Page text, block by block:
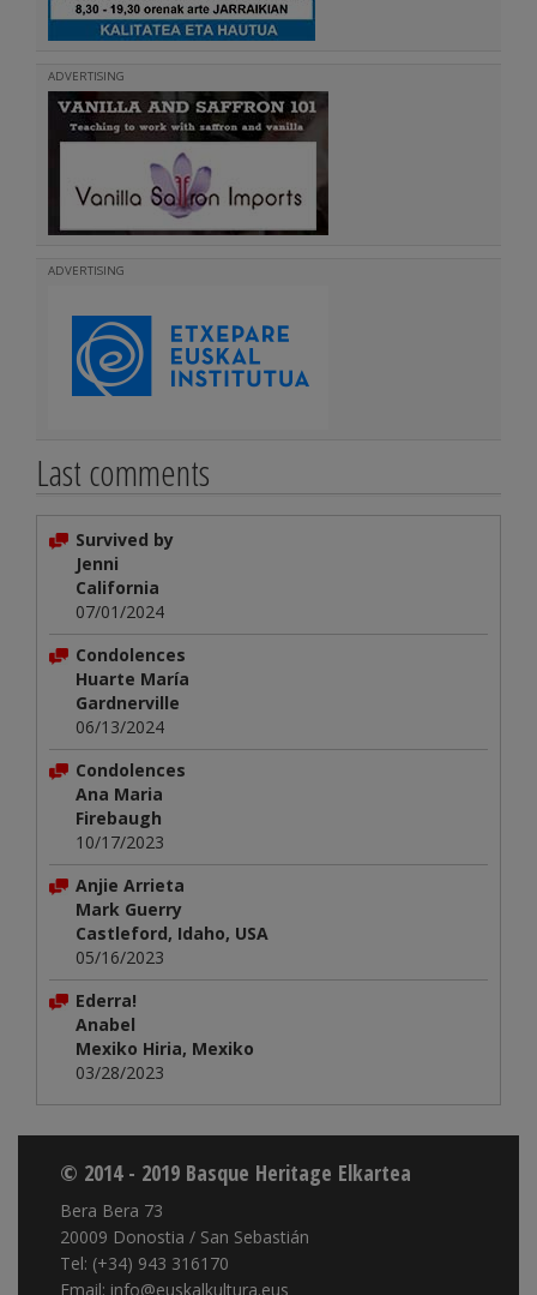
ADVERTISING
ADVERTISING
Last comments
Survived by
Jenni
California
07/01/2024
Condolences
Huarte María
Gardnerville
06/13/2024
Condolences
Ana Maria
Firebaugh
10/17/2023
Anjie Arrieta
Mark Guerry
Castleford, Idaho, USA
05/16/2023
Ederra!
Anabel
Mexiko Hiria, Mexiko
03/28/2023
© 2014 - 2019 Basque Heritage Elkartea
Bera Bera 73
20009 Donostia / San Sebastián
Tel: (+34) 943 316170
Email: info@euskalkultura.eus